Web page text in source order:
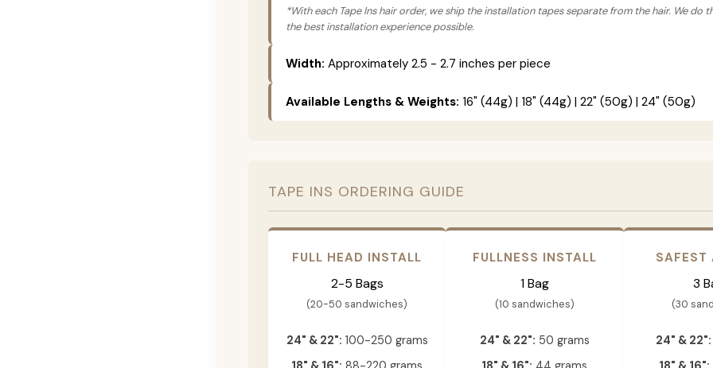
*With each Tape Ins hair order, we ship the installation tapes separate from the hair. We do
the best installation experience possible.
Width: Approximately 2.5 - 2.7 inches per piece
Available Lengths & Weights: 16" (44g) | 18" (44g) | 22" (50g) | 24" (50g)
TAPE INS ORDERING GUIDE
FULL HEAD INSTALL
2-5 Bags
(20-50 sandwiches)
24" & 22": 100-250 grams
FULLNESS INSTALL
1 Bag
(10 sandwiches)
24" & 22": 50 grams
SAFEST
3
(30
24" & 22":